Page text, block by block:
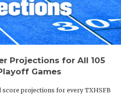
Projections for All 105
Games
score projections for every TXHSFB